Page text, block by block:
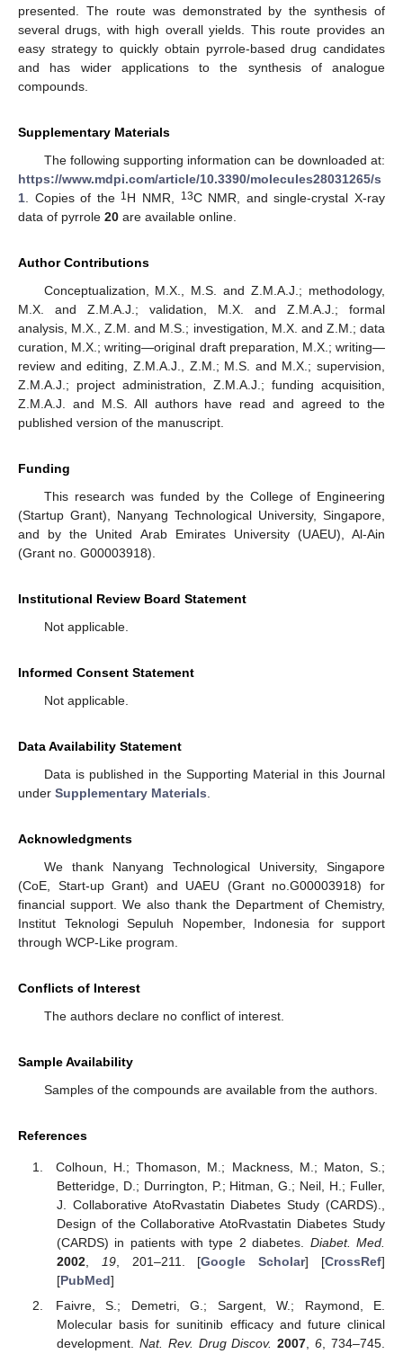
presented. The route was demonstrated by the synthesis of
several drugs, with high overall yields. This route provides an
easy strategy to quickly obtain pyrrole-based drug candidates
and has wider applications to the synthesis of analogue
compounds.
Supplementary Materials
The following supporting information can be downloaded at:
https://www.mdpi.com/article/10.3390/molecules28031265/s
1. Copies of the 1 H NMR, 13C NMR, and single-crystal X-ray
data of pyrrole 20 are available online.
Author Contributions
Conceptualization, M.X., M.S. and Z.M.A.J.; methodology,
M.X. and Z.M.A.J.; validation, M.X. and Z.M.A.J.; formal
analysis, M.X., Z.M. and M.S.; investigation, M.X. and Z.M.; data
curation, M.X.; writing—original draft preparation, M.X.; writing—
review and editing, Z.M.A.J., Z.M.; M.S. and M.X.; supervision,
Z.M.A.J.; project administration, Z.M.A.J.; funding acquisition,
Z.M.A.J. and M.S. All authors have read and agreed to the
published version of the manuscript.
Funding
This research was funded by the College of Engineering
(Startup Grant), Nanyang Technological University, Singapore,
and by the United Arab Emirates University (UAEU), Al-Ain
(Grant no. G00003918).
Institutional Review Board Statement
Not applicable.
Informed Consent Statement
Not applicable.
Data Availability Statement
Data is published in the Supporting Material in this Journal
under Supplementary Materials.
Acknowledgments
We thank Nanyang Technological University, Singapore
(CoE, Start-up Grant) and UAEU (Grant no.G00003918) for
financial support. We also thank the Department of Chemistry,
Institut Teknologi Sepuluh Nopember, Indonesia for support
through WCP-Like program.
Conflicts of Interest
The authors declare no conflict of interest.
Sample Availability
Samples of the compounds are available from the authors.
References
Colhoun, H.; Thomason, M.; Mackness, M.; Maton, S.;
Betteridge, D.; Durrington, P.; Hitman, G.; Neil, H.; Fuller,
J. Collaborative AtoRvastatin Diabetes Study (CARDS).,
Design of the Collaborative AtoRvastatin Diabetes Study
(CARDS) in patients with type 2 diabetes. Diabet. Med.
2002, 19, 201–211. [Google Scholar] [CrossRef]
[PubMed]
Faivre, S.; Demetri, G.; Sargent, W.; Raymond, E.
Molecular basis for sunitinib efficacy and future clinical
development. Nat. Rev. Drug Discov. 2007 ,6 , 734–745.